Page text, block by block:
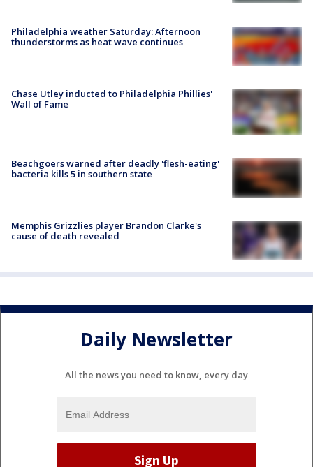
Philadelphia weather Saturday: Afternoon
thunderstorms as heat wave continues
Chase Utley inducted to Philadelphia Phillies'
Wall of Fame
Beachgoers warned after deadly 'flesh-eating'
bacteria kills 5 in southern state
Memphis Grizzlies player Brandon Clarke's
cause of death revealed
Daily Newsletter
All the news you need to know, every day